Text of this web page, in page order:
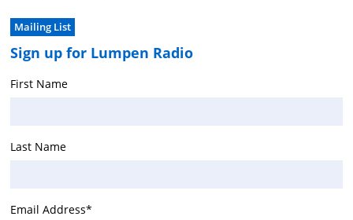
Mailing List
Sign up for Lumpen Radio
First Name
Last Name
Email Address*